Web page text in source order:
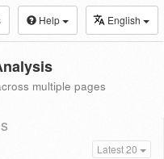
Help English
multiple pages
Latest 20